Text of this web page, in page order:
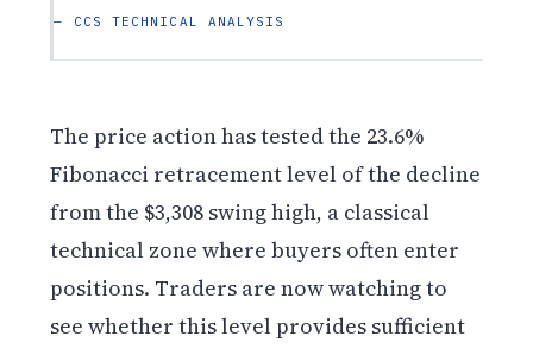
— CCS TECHNICAL ANALYSIS
The price action has tested the 23.6%
Fibonacci retracement level of the decline
from the $3,308 swing high, a classical
technical zone where buyers often enter
positions. Traders are now watching to
see whether this level provides sufficient